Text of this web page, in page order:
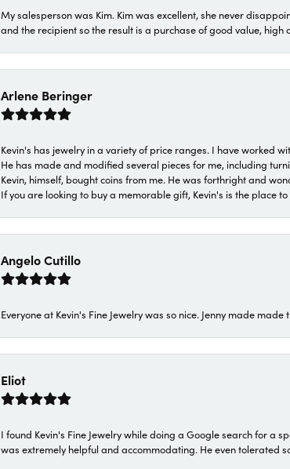
My salesperson was Kim. Kim was excellent, she never
and the recipient so the result is a purchase of good value,
Arlene Beringer
Kevin's has jewelry in a variety of price ranges. I have worked
He has made and modified several pieces for me, including
Kevin, himself, bought coins from me. He was forthright and
If you are looking to buy a memorable gift, Kevin's is the place to
Angelo Cutillo
Everyone at Kevin's Fine Jewelry was so nice. Jenny made
Eliot
I found Kevin's Fine Jewelry while doing a Google search for a
was extremely helpful and accommodating. He even tolerated